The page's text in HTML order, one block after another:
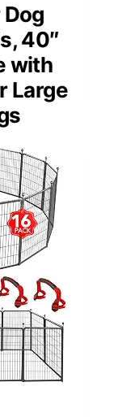
40″
with
Large